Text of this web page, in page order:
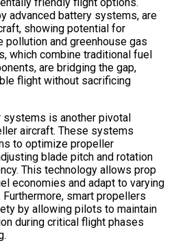
friendly flight options.
advanced battery systems, are
showing potential for
and greenhouse gas
which combine traditional fuel
are bridging the gap,
flight without sacrificing
is another pivotal
aircraft. These systems
to optimize propeller
blade pitch and rotation
This technology allows prop
economies and adapt to varying
smart propellers
by allowing pilots to maintain
during critical flight phases